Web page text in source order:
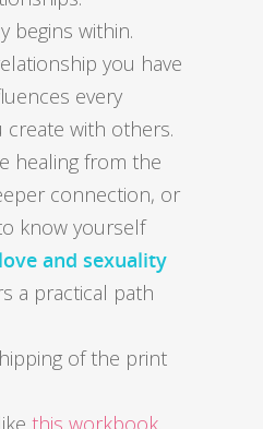
begins within.
you have
every
create with others.
healing from the
connection, or
know yourself
love and sexuality
a practical path
of the print
this workbook.